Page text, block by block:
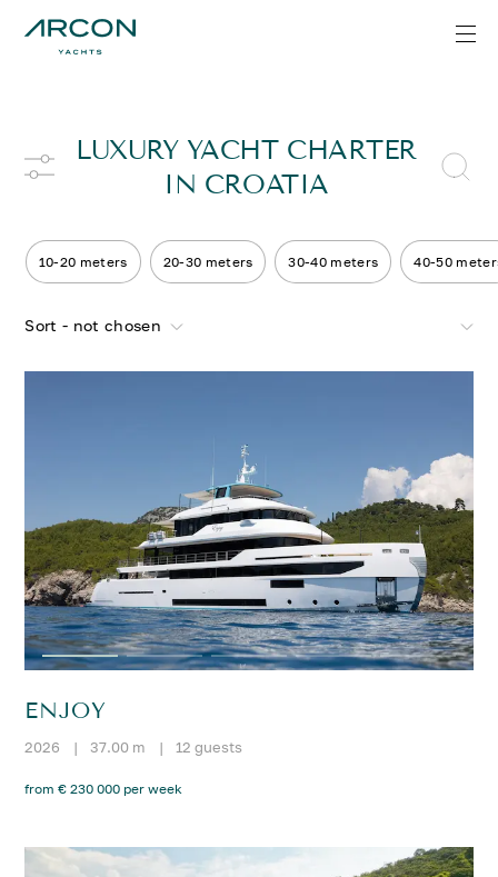
LUXURY YACHT CHARTER
IN CROATIA
10-20 meters 20-30 meters 30-40 meters 40-50
Sort - not chosen
ENJOY
2026 | 37.00 m | 12 guests
from € 230 000 per week